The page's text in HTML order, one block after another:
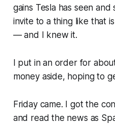
gains Tesla has seen
invite to a thing like that
— and I knew it.
I put in an order for
money aside, hoping to
Friday came. I got the
and read the news as